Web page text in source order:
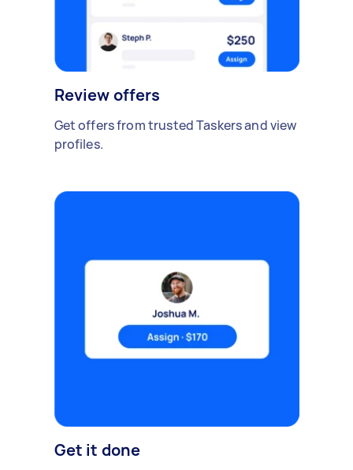
Review offers
Get offers from trusted Taskers and view
profiles.
Get it done